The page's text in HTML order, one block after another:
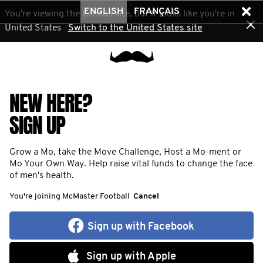
ENGLISH FRANÇAIS
You're viewing the Canada site, but it looks like you're in
United States
Switch to the United States site
NEW HERE?
SIGN UP
Grow a Mo, take the Move Challenge, Host a Mo-ment or
Mo Your Own Way. Help raise vital funds to change the face
of men's health.
You're joining McMaster Football Cancel
Sign up with Facebook
Sign up with Apple